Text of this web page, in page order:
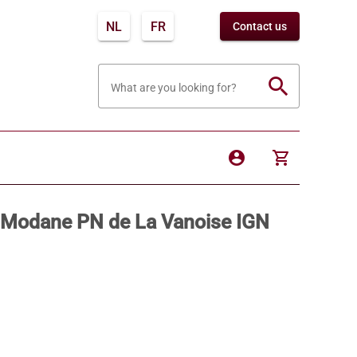
NL FR Contact us
What are you looking for? search
account_circle shopping_cart
PN de La Vanoise IGN